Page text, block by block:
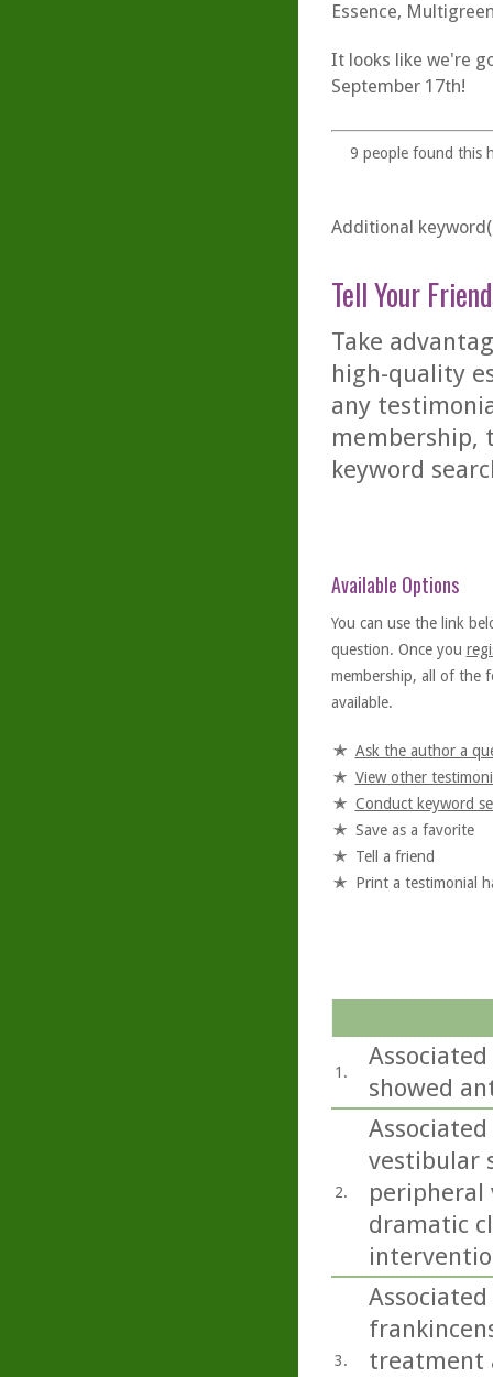
Essence,
It looks like we're
September 17th!
9 people found this
Additional
Tell Your
Take
high-quality
any
membership,
keyword
Available Options
You can use the link
question. Once you
membership, all of the
available.
Ask the author a
View other
Conduct keyword
Save as a favorite
Tell a friend
Print a testimonial
1.
showed
2.
vestibular
peripheral
dramatic
3.
treatment